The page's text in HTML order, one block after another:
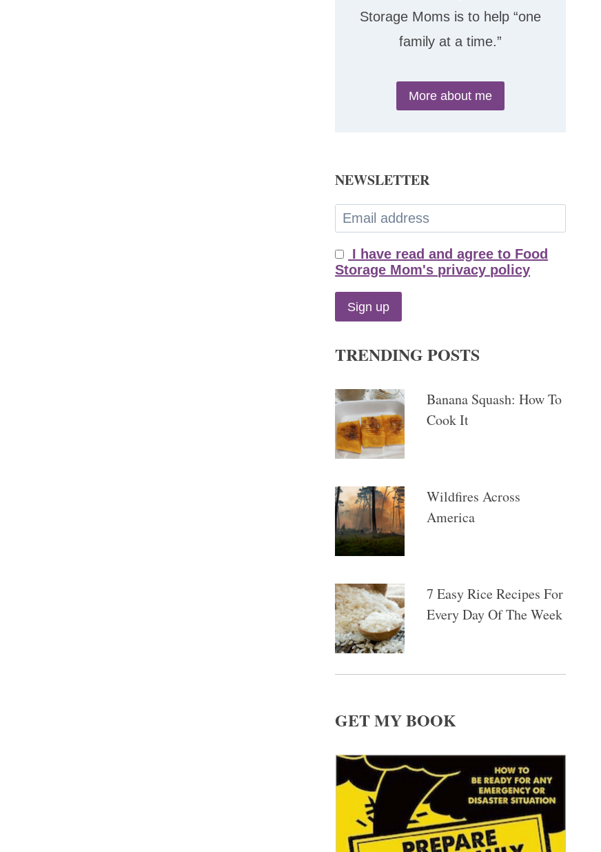
Storage Moms is to help “one
family at a time.”
More about me
NEWSLETTER
I have read and agree to Food
Storage Mom's privacy policy
TRENDING POSTS
Banana Squash: How To
Cook It
Wildfires Across
America
7 Easy Rice Recipes For
Every Day Of The Week
GET MY BOOK